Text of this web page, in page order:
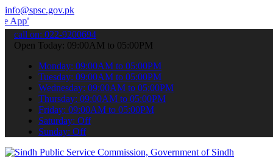
info@spsc.gov.pk
your applications online & stay informed about the latest
call on: 022-9200694
Open Today: 09:00AM to 05:00PM
Monday: 09:00AM to 05:00PM
Tuesday: 09:00AM to 05:00PM
Wednesday: 09:00AM to 05:00PM
Thursday: 09:00AM to 05:00PM
Friday: 09:00AM to 05:00PM
Saturday: Off
Sunday: Off